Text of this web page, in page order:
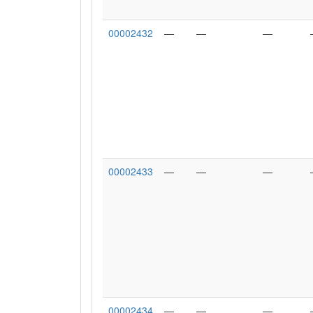
00002432 — — —
00002433 — — —
00002434 — — —